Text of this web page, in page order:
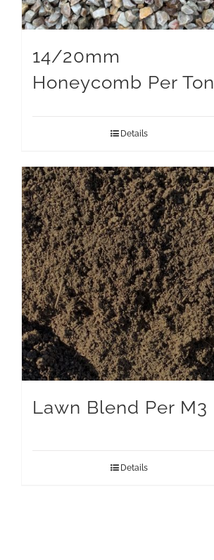
14/20mm
Honeycomb Per Ton
Details
Lawn Blend Per M3
Details